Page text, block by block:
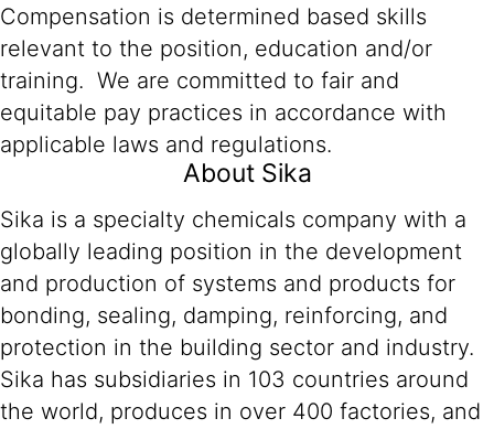
Compensation is determined based skills
relevant to the position, education and/or
training. We are committed to fair and
equitable pay practices in accordance with
applicable laws and regulations.
About Sika
Sika is a specialty chemicals company with a
globally leading position in the development
and production of systems and products for
bonding, sealing, damping, reinforcing, and
protection in the building sector and industry.
Sika has subsidiaries in 103 countries around
the world, produces in over 400 factories, and